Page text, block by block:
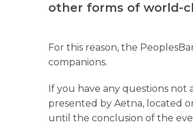
other forms of world-
For this reason, the
companions.
If you have any questions not
presented by Aetna, located
until the conclusion of the